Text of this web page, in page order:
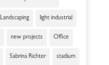
Landscaping light industrial
new projects Office
Sabrina Richter stadium